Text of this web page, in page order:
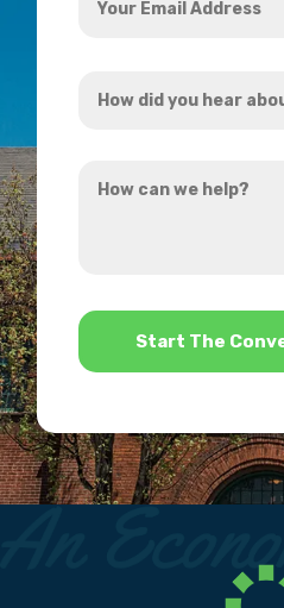
Email
did
hear
can
*